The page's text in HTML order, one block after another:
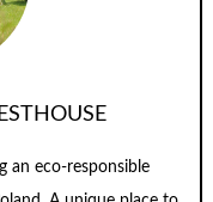
an eco-responsible